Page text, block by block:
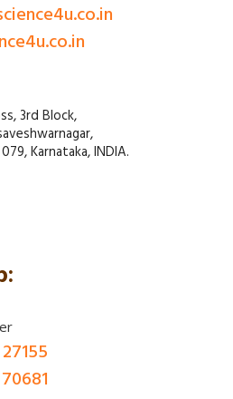
3rd Block,
Karnataka, INDIA.